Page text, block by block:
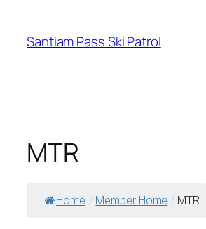
content
Santiam Pass Ski Patrol
MTR
Home / Member Home / MTR